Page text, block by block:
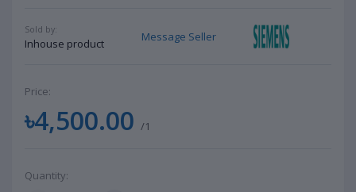
Sold by:
Inhouse product
Message Seller
Price:
৳4,500.00 /1
Quantity: